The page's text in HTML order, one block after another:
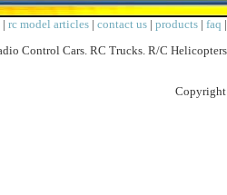
| rc model articles| contact us| products| faq
Control Cars. RC Trucks. R/C